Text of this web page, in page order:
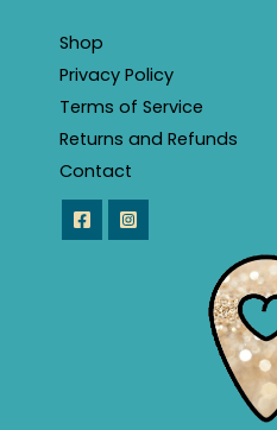
Shop
Privacy Policy
Terms of Service
Returns and Refunds
Contact